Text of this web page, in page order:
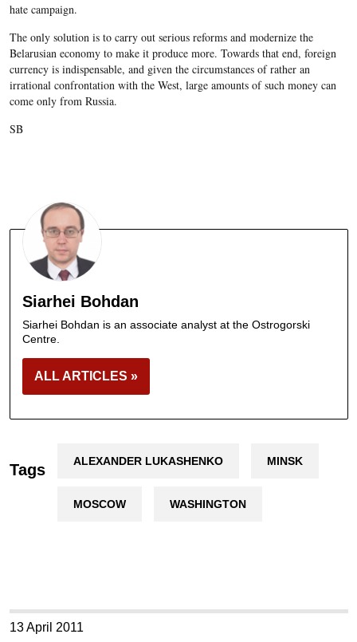
hate campaign.
The only solution is to carry out serious reforms and modernize the
Belarusian economy to make it produce more. Towards that end, foreign
currency is indispensable, and given the circumstances of rather an
irrational confrontation with the West, large amounts of such money can
come only from Russia.
SB
Siarhei Bohdan
Siarhei Bohdan is an associate analyst at the Ostrogorski
Centre.
ALL ARTICLES »
Tags ALEXANDER LUKASHENKO MINSK
MOSCOW WASHINGTON
13 April 2011